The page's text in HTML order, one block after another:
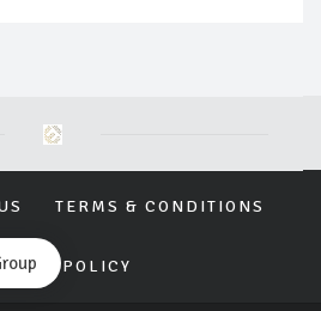
TERMS & CONDITIONS
POLICY